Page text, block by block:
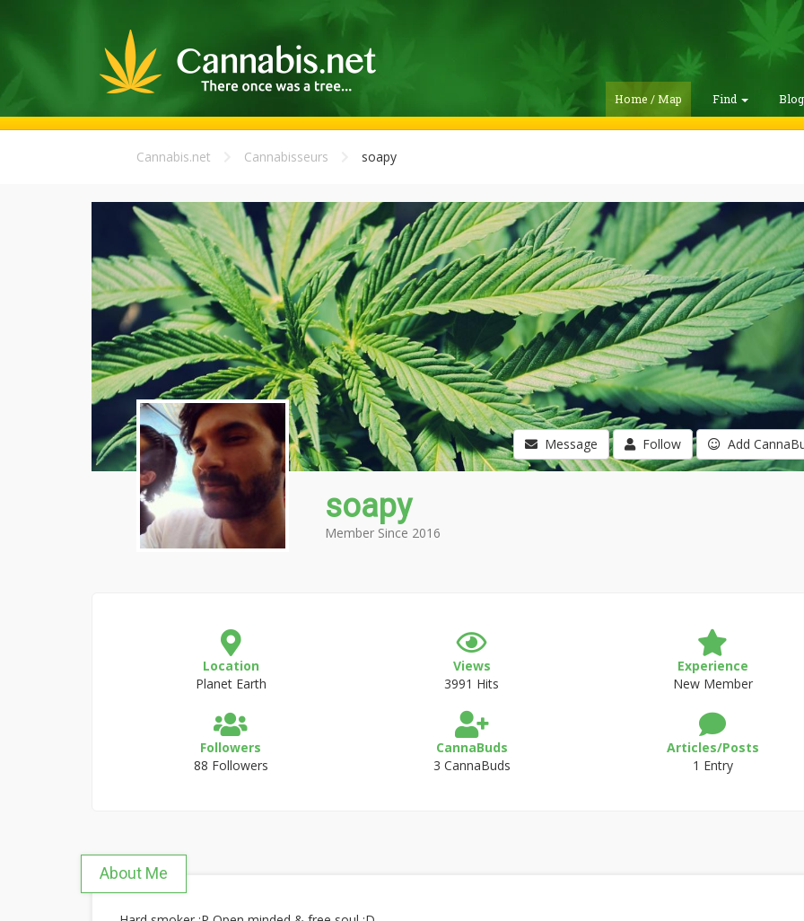
Home / Map Find
Cannabis.net Cannabisseurs soapy
Message Follow Add
soapy
Member Since 2016
Location
Planet Earth
Views
3991 Hits
Experience
New Member
Followers
88 Followers
CannaBuds
3 CannaBuds
Articles/Posts
1 Entry
About Me